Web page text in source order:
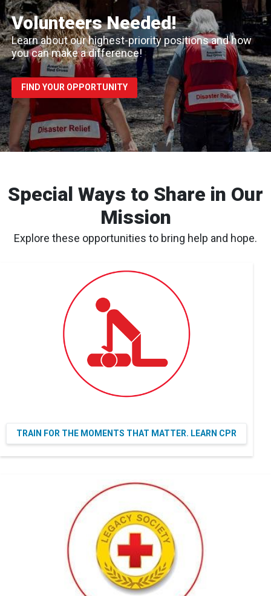
Volunteers Needed!
Learn about our highest-priority positions and how
you can make a difference!
FIND YOUR OPPORTUNITY
Special Ways to Share in Our
Mission
Explore these opportunities to bring help and hope.
TRAIN FOR THE MOMENTS THAT MATTER. LEARN CPR